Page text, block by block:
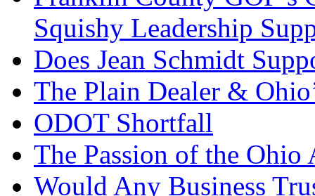
Squishy Leadership
Does Jean Schmidt
The Plain Dealer &
ODOT Shortfall
The Passion of the Ohio
Would Any Business